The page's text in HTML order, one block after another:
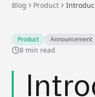
Blog Product
Product Announcement
8 min read